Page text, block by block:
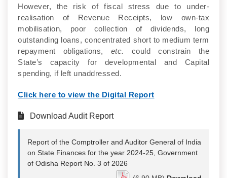
However, the risk of fiscal stress due to under-
realisation of Revenue Receipts, low own-tax
mobilisation, poor collection of dividends, long
outstanding loans, concentrated short to medium term
repayment obligations, etc. could constrain the
State’s capacity for developmental and Capital
spending, if left unaddressed.
Click here to view the Digital Report
Download Audit Report
Report of the Comptroller and Auditor General of India
on State Finances for the year 2024-25, Government
of Odisha Report No. 3 of 2026